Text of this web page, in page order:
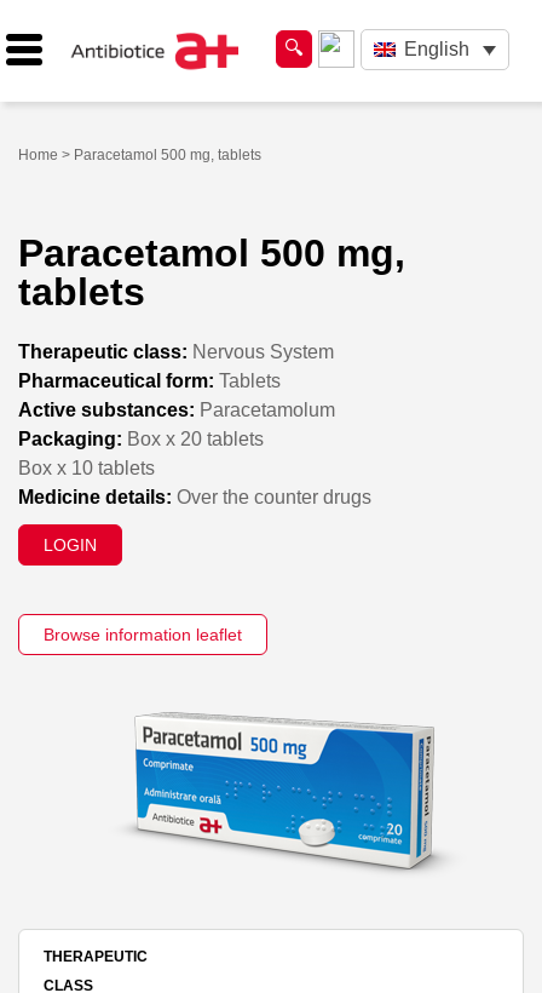
English
Home > Paracetamol 500 mg, tablets
Paracetamol 500 mg,
tablets
Therapeutic class: Nervous System
Pharmaceutical form: Tablets
Active substances: Paracetamolum
Packaging: Box x 20 tablets
Box x 10 tablets
Medicine details: Over the counter drugs
LOGIN
Browse information leaflet
THERAPEUTIC
CLASS